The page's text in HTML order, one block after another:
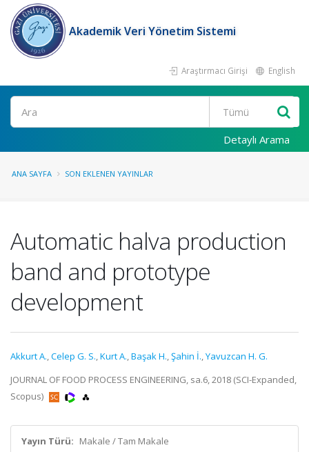
Akademik Veri Yönetim Sistemi
Araştırmacı Girişi English
Ara
Detaylı Arama
ANA SAYFA SON EKLENEN YAYINLAR
Automatic halva production
band and prototype
development
Akkurt A.,Celep G. S.,Kurt A.,Başak H.,Şahin İ.,Yavuzcan H. G.
JOURNAL OF FOOD PROCESS ENGINEERING, sa.6, 2018 (SCI-Expanded,
Scopus)
Yayın Türü: Makale / Tam Makale